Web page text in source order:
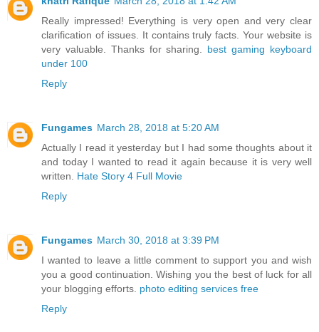
Really impressed! Everything is very open and very clear
clarification of issues. It contains truly facts. Your website is
very valuable. Thanks for sharing. best gaming keyboard
under 100
Reply
Fungames March 28, 2018 at 5:20 AM
Actually I read it yesterday but I had some thoughts about it
and today I wanted to read it again because it is very well
written. Hate Story 4 Full Movie
Reply
Fungames March 30, 2018 at 3:39 PM
I wanted to leave a little comment to support you and wish
you a good continuation. Wishing you the best of luck for all
your blogging efforts. photo editing services free
Reply